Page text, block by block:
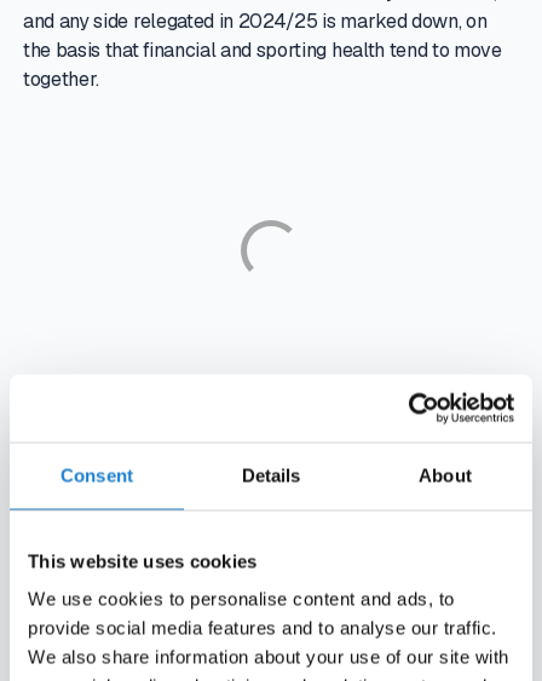
Consent Details About
This website uses cookies
We use cookies to personalise content and ads, to
provide social media features and to analyse our traffic.
We also share information about your use of our site with
and any side relegated in 2024/25 is marked down, on
the basis that financial and sporting health tend to move
together.
This year, newly crowned Scottish champions Celtic top
the list of Europe's most financially sustainable clubs,
that only broke into the top ten last season, it reflects
years of conservative management being rewarded
alongside continued success on the pitch.
The turnaround has been steady. Not long ago Celtic